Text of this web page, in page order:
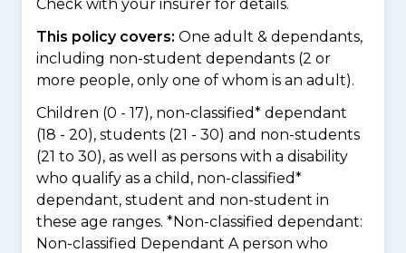
Check with your insurer for details.
This policy covers: One adult & dependants,
including non-student dependants (2 or
more people, only one of whom is an adult).
Children (0 - 17), non-classified* dependant
(18 - 20), students (21 - 30) and non-students
(21 to 30), as well as persons with a disability
who qualify as a child, non-classified*
dependant, student and non-student in
these age ranges. *Non-classified dependant:
Non-classified Dependant A person who